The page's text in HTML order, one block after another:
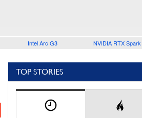
Intel Arc G3 NVIDIA RTX Spark
TOP STORIES